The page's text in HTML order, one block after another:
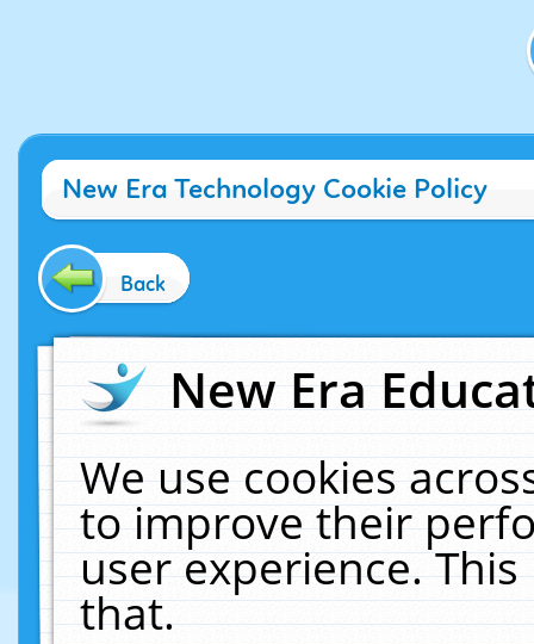
New Era Technology Cookie Policy
Back
New Era
We use cookies
to improve their
user experience.
that.